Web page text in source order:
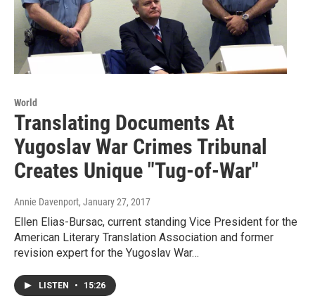
World
Translating Documents At
Yugoslav War Crimes Tribunal
Creates Unique "Tug-of-War"
Annie Davenport, January 27, 2017
Ellen Elias-Bursac, current standing Vice President for the
American Literary Translation Association and former
revision expert for the Yugoslav War…
LISTEN • 15:26